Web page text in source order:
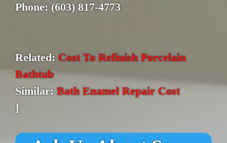
Phone: (603) 817-4773
Related: Cost To Refinish Porcelain
Bathtub
Similar: Bath Enamel Repair Cost
]